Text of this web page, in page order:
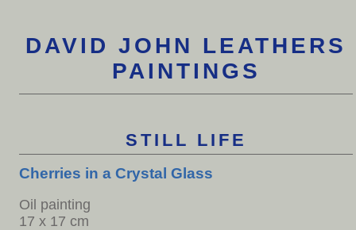
DAVID JOHN LEATHERS
PAINTINGS
STILL LIFE
Cherries in a Crystal Glass
Oil painting
17 x 17 cm